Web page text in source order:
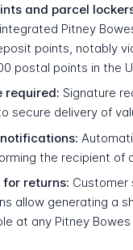
and parcel
Pitney
points, notably
postal points in the
required: Signature
secure delivery of
the recipient of
for returns: Customer
allow generating a
at any Pitney